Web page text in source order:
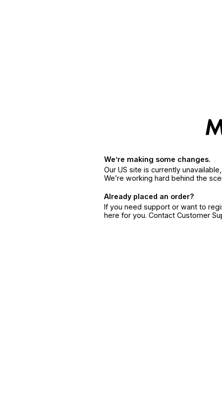
We’re making some changes.
Our US site is currently
We’re working hard behind the
Already placed an order?
If you need support or want to
here for you. Contact Customer